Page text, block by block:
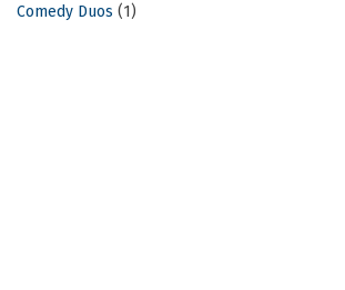
Comedy Duos (1)